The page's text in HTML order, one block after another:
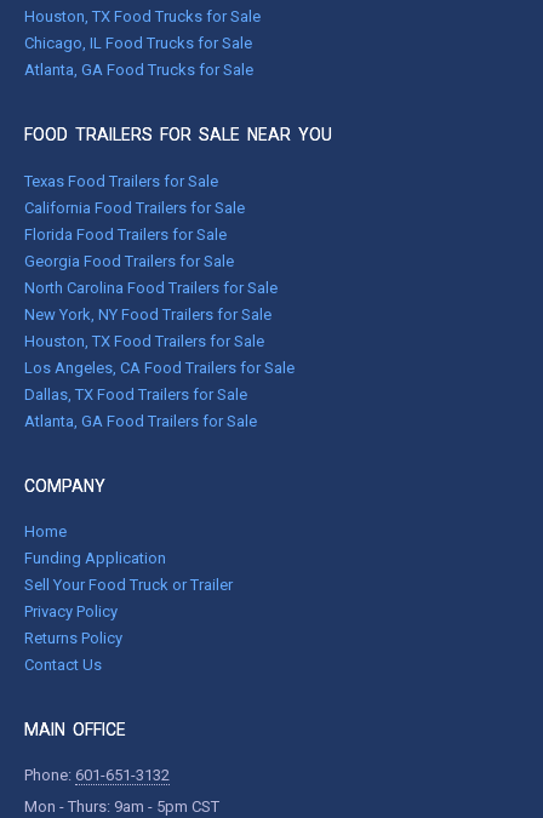
Houston, TX Food Trucks for Sale
Chicago, IL Food Trucks for Sale
Atlanta, GA Food Trucks for Sale
FOOD TRAILERS FOR SALE NEAR YOU
Texas Food Trailers for Sale
California Food Trailers for Sale
Florida Food Trailers for Sale
Georgia Food Trailers for Sale
North Carolina Food Trailers for Sale
New York, NY Food Trailers for Sale
Houston, TX Food Trailers for Sale
Los Angeles, CA Food Trailers for Sale
Dallas, TX Food Trailers for Sale
Atlanta, GA Food Trailers for Sale
COMPANY
Home
Funding Application
Sell Your Food Truck or Trailer
Privacy Policy
Returns Policy
Contact Us
MAIN OFFICE
Phone: 601-651-3132
Mon - Thurs: 9am - 5pm CST